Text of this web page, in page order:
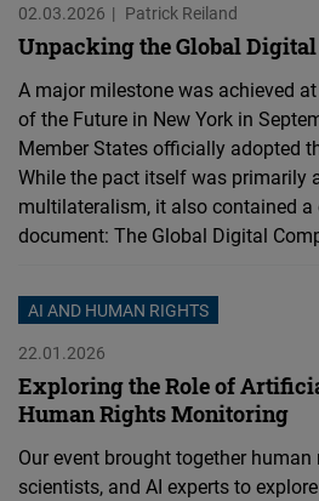
02.03.2026
Patrick Reiland
Unpacking the Global
A major milestone was achieved
of the Future in New York in
Member States officially adopted
While the pact itself was primarily
multilateralism, it also contained a
document: The Global Digital
AI AND HUMAN RIGHTS
22.01.2026
Exploring the Role of
Human Rights Monitoring
Our event brought together
scientists, and AI experts to